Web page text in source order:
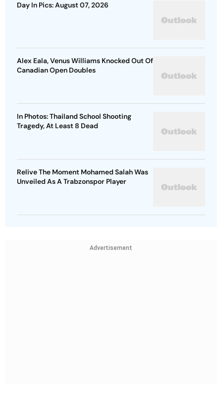
Day In Pics: August 07, 2026
Alex Eala, Venus Williams Knocked Out Of
Canadian Open Doubles
In Photos: Thailand School Shooting
Tragedy, At Least 8 Dead
Relive The Moment Mohamed Salah Was
Unveiled As A Trabzonspor Player
Advertisement